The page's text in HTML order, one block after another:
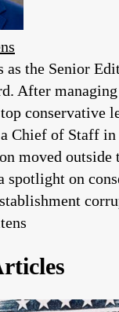
as the Senior
After
conservative
Chief of Staff in
moved outside
spotlight on